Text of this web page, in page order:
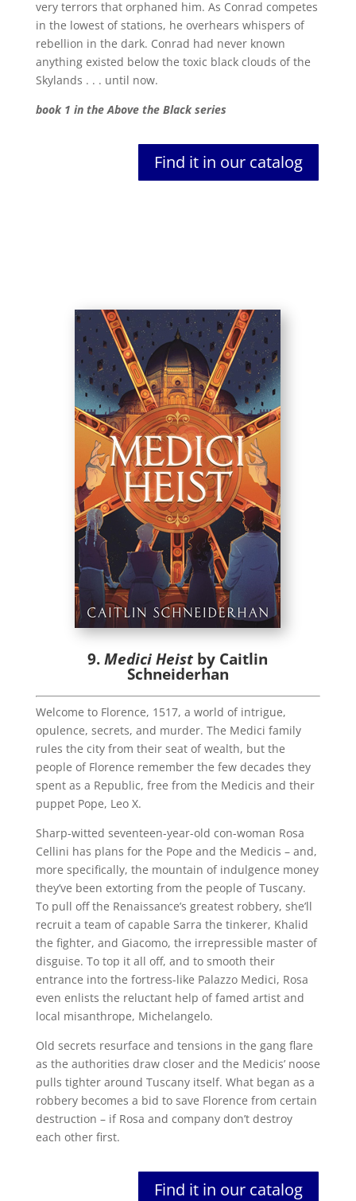
very terrors that orphaned him. As Conrad competes
in the lowest of stations, he overhears whispers of
rebellion in the dark. Conrad had never known
anything existed below the toxic black clouds of the
Skylands . . . until now.
book 1 in the Above the Black series
Find it in our catalog
9.Medici Heist by Caitlin
Schneiderhan
Welcome to Florence, 1517, a world of intrigue,
opulence, secrets, and murder. The Medici family
rules the city from their seat of wealth, but the
people of Florence remember the few decades they
spent as a Republic, free from the Medicis and their
puppet Pope, Leo X.
Sharp-witted seventeen-year-old con-woman Rosa
Cellini has plans for the Pope and the Medicis – and,
more specifically, the mountain of indulgence money
they’ve been extorting from the people of Tuscany.
To pull off the Renaissance’s greatest robbery, she’ll
recruit a team of capable Sarra the tinkerer, Khalid
the fighter, and Giacomo, the irrepressible master of
disguise. To top it all off, and to smooth their
entrance into the fortress-like Palazzo Medici, Rosa
even enlists the reluctant help of famed artist and
local misanthrope, Michelangelo.
Old secrets resurface and tensions in the gang flare
as the authorities draw closer and the Medicis’ noose
pulls tighter around Tuscany itself. What began as a
robbery becomes a bid to save Florence from certain
destruction – if Rosa and company don’t destroy
each other first.
Find it in our catalog